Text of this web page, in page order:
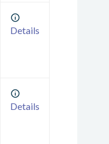
Details
Details